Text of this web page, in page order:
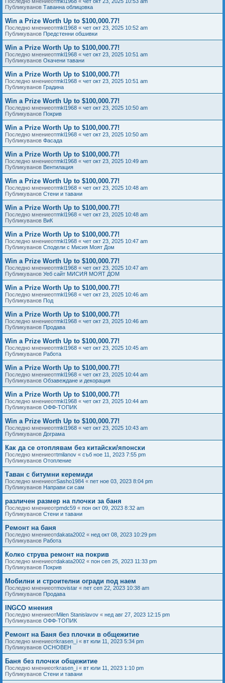
Публикуванов Таванна облицовка
Win a Prize Worth Up to $100,000.77!
Последно мнениеотmkl1968 « чет окт 23, 2025 10:52 am
Публикуванов Предстенни обшивки
Win a Prize Worth Up to $100,000.77!
Последно мнениеотmkl1968 « чет окт 23, 2025 10:51 am
Публикуванов Окачени тавани
Win a Prize Worth Up to $100,000.77!
Последно мнениеотmkl1968 « чет окт 23, 2025 10:51 am
Публикуванов Градина
Win a Prize Worth Up to $100,000.77!
Последно мнениеотmkl1968 « чет окт 23, 2025 10:50 am
Публикуванов Покрив
Win a Prize Worth Up to $100,000.77!
Последно мнениеотmkl1968 « чет окт 23, 2025 10:50 am
Публикуванов Фасада
Win a Prize Worth Up to $100,000.77!
Последно мнениеотmkl1968 « чет окт 23, 2025 10:49 am
Публикуванов Вентилация
Win a Prize Worth Up to $100,000.77!
Последно мнениеотmkl1968 « чет окт 23, 2025 10:48 am
Публикуванов Стени и тавани
Win a Prize Worth Up to $100,000.77!
Последно мнениеотmkl1968 « чет окт 23, 2025 10:48 am
Публикуванов ВиК
Win a Prize Worth Up to $100,000.77!
Последно мнениеотmkl1968 « чет окт 23, 2025 10:47 am
Публикуванов Сподели с Мисия Моят Дом
Win a Prize Worth Up to $100,000.77!
Последно мнениеотmkl1968 « чет окт 23, 2025 10:47 am
Публикуванов Уеб сайт МИСИЯ МОЯТ ДОМ
Win a Prize Worth Up to $100,000.77!
Последно мнениеотmkl1968 « чет окт 23, 2025 10:46 am
Публикуванов Под
Win a Prize Worth Up to $100,000.77!
Последно мнениеотmkl1968 « чет окт 23, 2025 10:46 am
Публикуванов Продава
Win a Prize Worth Up to $100,000.77!
Последно мнениеотmkl1968 « чет окт 23, 2025 10:45 am
Публикуванов Работа
Win a Prize Worth Up to $100,000.77!
Последно мнениеотmkl1968 « чет окт 23, 2025 10:44 am
Публикуванов Обзавеждане и декорация
Win a Prize Worth Up to $100,000.77!
Последно мнениеотmkl1968 « чет окт 23, 2025 10:44 am
Публикуванов ОФФ-ТОПИК
Win a Prize Worth Up to $100,000.77!
Последно мнениеотmkl1968 « чет окт 23, 2025 10:43 am
Публикуванов Дограма
Как да се отоплявам без китайски/японски
Последно мнениеотtmilanov « съб ное 11, 2023 7:55 pm
Публикуванов Отопление
Таван с битумни керемиди
Последно мнениеотSasho1984 « пет ное 03, 2023 8:04 pm
Публикуванов Направи си сам
различен размер на плочки за баня
Последно мнениеотpmdc59 « пон окт 09, 2023 8:32 am
Публикуванов Стени и тавани
Ремонт на баня
Последно мнениеотdakata2002 « нед окт 08, 2023 10:29 pm
Публикуванов Работа
Колко струва ремонт на покрив
Последно мнениеотdakata2002 « пон сеп 25, 2023 11:33 pm
Публикуванов Покрив
Мобилни и строителни огради под наем
Последно мнениеотmovistar « пет сеп 22, 2023 10:38 am
Публикуванов Продава
INGCO мнения
Последно мнениеотMilen Stanislavov « нед авг 27, 2023 12:15 pm
Публикуванов ОФФ-ТОПИК
Ремонт на Баня без плочки в общежитие
Последно мнениеотkrasen_i « вт юли 11, 2023 5:34 pm
Публикуванов ОСНОВЕН
Баня без плочки общежитие
Последно мнениеотkrasen_i « вт юли 11, 2023 1:10 pm
Публикуванов Стени и тавани